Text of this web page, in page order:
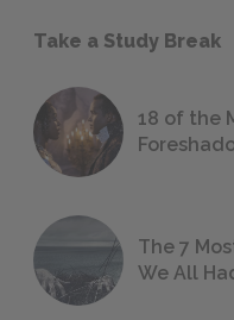
Take a Study Break
18 of the
The 7
We All